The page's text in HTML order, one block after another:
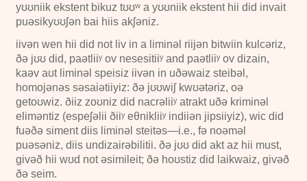
yʊʊniik ekstent bikuz tʊʊʷ a yʊʊniik ekstent hii did invait
puəsikyʊʊʃən bai hiis akʃəniz.
iivən wen hii did not liv in a liminəl riijən bitwiin kulcəriz,
ðə jʊʊ did, paətliiʸ ov nesesitiiʸ and paətliiʸ ov dizain,
kaəv aʊt liminəl speisiz iivən in uðəwaiz steibəl,
homojənəs səsaiətiiyiz: ðə jʊʊwiʃ kwʊətəriz, oə
getoʊwiz. ðiiz zoʊniz did nacrəliiʸ atrakt uðə kriminəl
eliməntiz (espeʃəlii ðiiʸ eθnikliiʸ indiiən jipsiiyiz), wic did
fuəðə siment diis liminəl steitəs—i.e., fə noəməl
puəsəniz, diis undizairəbilitii. ðə jʊʊ did akt az hii must,
givəð hii wʊd not əsimileit; ðə hoʊstiz did laikwaiz, givəð
ðə seim.